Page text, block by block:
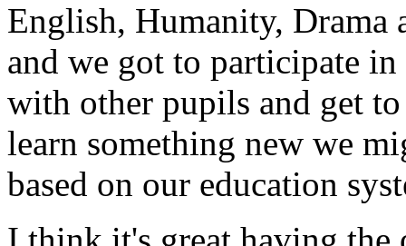
English, Humanity, Drama
and we got to participate
with other pupils and get
learn something new we
based on our education